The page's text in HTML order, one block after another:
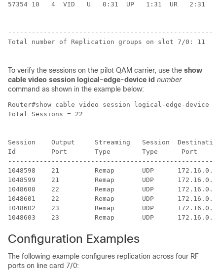
57354 10   4  VID   U   0:31  UP   1:31  UR   2:31
Total number of Replication groups on slot 7/0: 11
To verify the sessions on the pilot QAM carrier, use the show
cable video session logical-edge-device id number
command as shown in the example below:
Router#show cable video session logical-edge-device
Total Sessions = 22
Session    Output     Streaming   Session
Id         Port       Type        Type      Port
1048598    21         Remap       UDP      172.16.0.1
1048599    21         Remap       UDP      172.16.0.1
1048600    22         Remap       UDP      172.16.0.1
1048601    22         Remap       UDP      172.16.0.1
1048602    23         Remap       UDP      172.16.0.1
Configuration Examples
The following example configures replication across four RF
ports on line card 7/0: